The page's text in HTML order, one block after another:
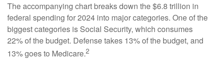
The accompanying chart breaks down the $6.8 trillion in
federal spending for 2024 into major categories. One of the
biggest categories is Social Security, which consumes
22% of the budget. Defense takes 13% of the budget, and
13% goes to Medicare.2